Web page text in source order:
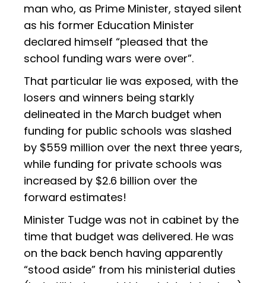
man who, as Prime Minister, stayed silent
as his former Education Minister
declared himself “pleased that the
school funding wars were over”.
That particular lie was exposed, with the
losers and winners being starkly
delineated in the March budget when
funding for public schools was slashed
by $559 million over the next three years,
while funding for private schools was
increased by $2.6 billion over the
forward estimates!
Minister Tudge was not in cabinet by the
time that budget was delivered. He was
on the back bench having apparently
“stood aside” from his ministerial duties